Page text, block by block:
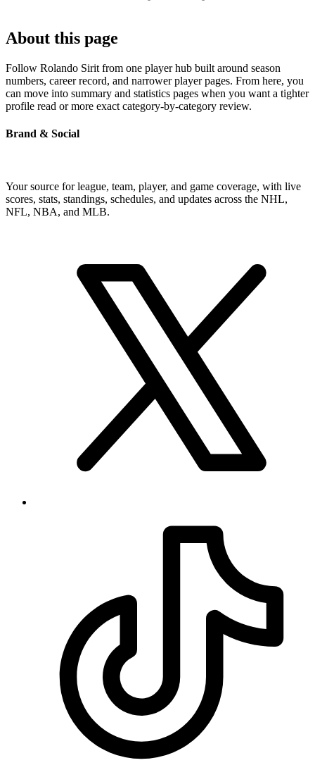
About this page
Follow Rolando Sirit from one player hub built around season
numbers, career record, and narrower player pages. From here, you
can move into summary and statistics pages when you want a tighter
profile read or more exact category-by-category review.
Brand & Social
Your source for league, team, player, and game coverage, with live
scores, stats, standings, schedules, and updates across the NHL,
NFL, NBA, and MLB.